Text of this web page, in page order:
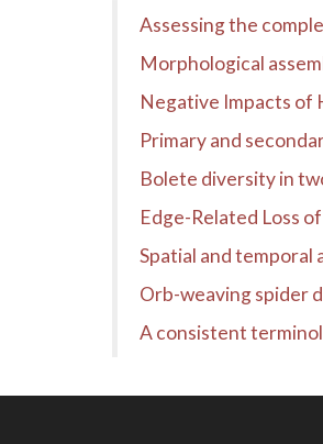
Assessing the
Morphological
Negative Impacts of
Primary and
Bolete diversity in
Edge-Related Loss
Spatial and temporal
Orb-weaving spider
A consistent